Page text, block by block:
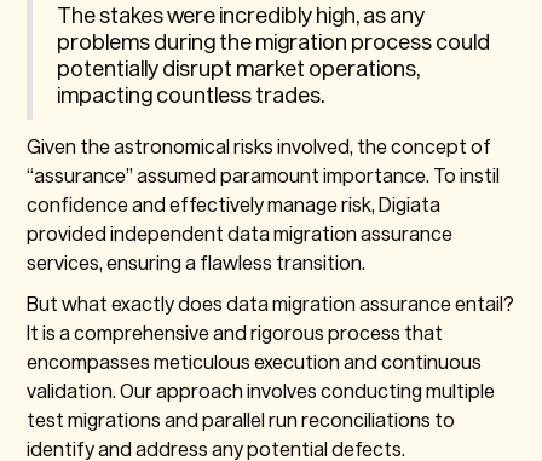
The stakes were incredibly high, as any
problems during the migration process could
potentially disrupt market operations,
impacting countless trades.
Given the astronomical risks involved, the concept of
“assurance” assumed paramount importance. To instil
confidence and effectively manage risk, Digiata
provided independent data migration assurance
services, ensuring a flawless transition.
But what exactly does data migration assurance entail?
It is a comprehensive and rigorous process that
encompasses meticulous execution and continuous
validation. Our approach involves conducting multiple
test migrations and parallel run reconciliations to
identify and address any potential defects.